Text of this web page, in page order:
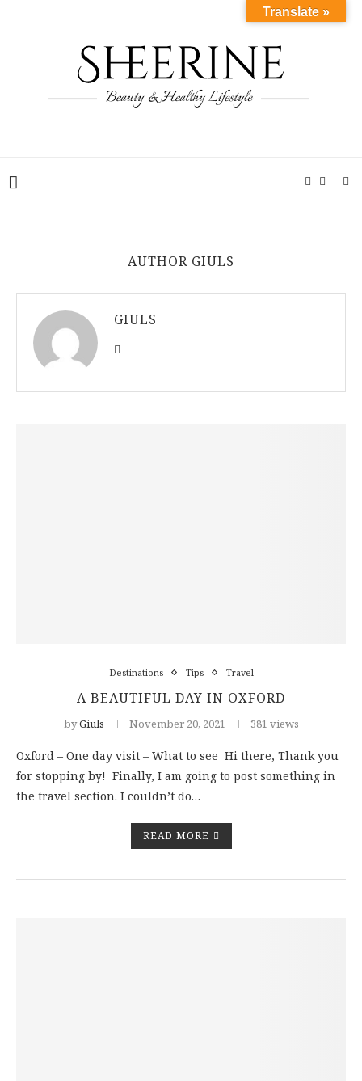
AUTHOR GIULS
GIULS
Destinations Tips Travel
A BEAUTIFUL DAY IN OXFORD
byGiuls November 20, 2021 381 views
Oxford – One day visit – What to see Hi there, Thank you
for stopping by! Finally, I am going to post something in
the travel section. I couldn’t do…
READ MORE
Translate »